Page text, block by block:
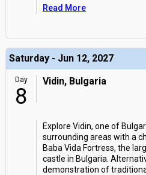
Read More
Saturday - Jun 12, 2027
Day
8
Vidin, Bulgaria
Explore Vidin, one of
surrounding areas with a
Baba Vida Fortress, the
castle in Bulgaria.
demonstration of